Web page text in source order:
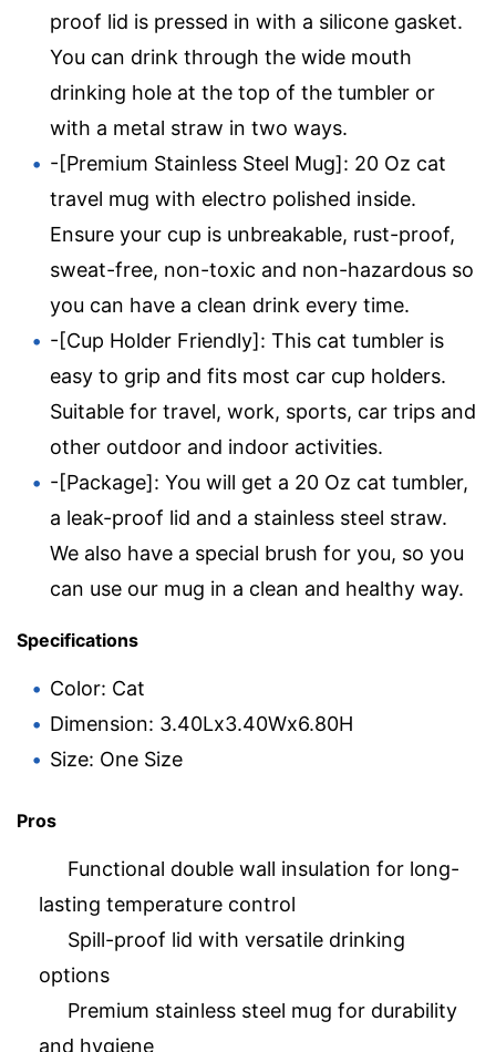
proof lid is pressed in with a silicone gasket.
You can drink through the wide mouth
drinking hole at the top of the tumbler or
with a metal straw in two ways.
-[Premium Stainless Steel Mug]: 20 Oz cat
travel mug with electro polished inside.
Ensure your cup is unbreakable, rust-proof,
sweat-free, non-toxic and non-hazardous so
you can have a clean drink every time.
-[Cup Holder Friendly]: This cat tumbler is
easy to grip and fits most car cup holders.
Suitable for travel, work, sports, car trips and
other outdoor and indoor activities.
-[Package]: You will get a 20 Oz cat tumbler,
a leak-proof lid and a stainless steel straw.
We also have a special brush for you, so you
can use our mug in a clean and healthy way.
Specifications
Color: Cat
Dimension: 3.40Lx3.40Wx6.80H
Size: One Size
Pros
Functional double wall insulation for long-
lasting temperature control
Spill-proof lid with versatile drinking
options
Premium stainless steel mug for durability
and hygiene